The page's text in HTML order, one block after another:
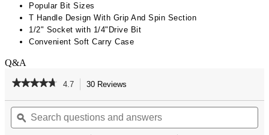
Popular Bit Sizes
T Handle Design With Grip And Spin Section
1/2" Socket with 1/4"Drive Bit
Convenient Soft Carry Case
Q&A
★★★★★
★★★★★
of
4.7 30 Reviews
will
navigate
to
Search
questions
and
ϙ